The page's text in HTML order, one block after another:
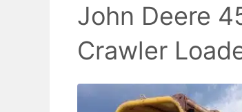
John Deere
Crawler